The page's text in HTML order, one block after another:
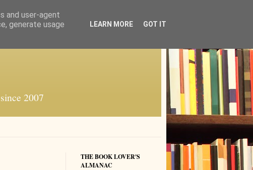
2007
THE BOOK LOVER'S
ALMANAC
and user-agent
generate usage
LEARN MORE GOT IT